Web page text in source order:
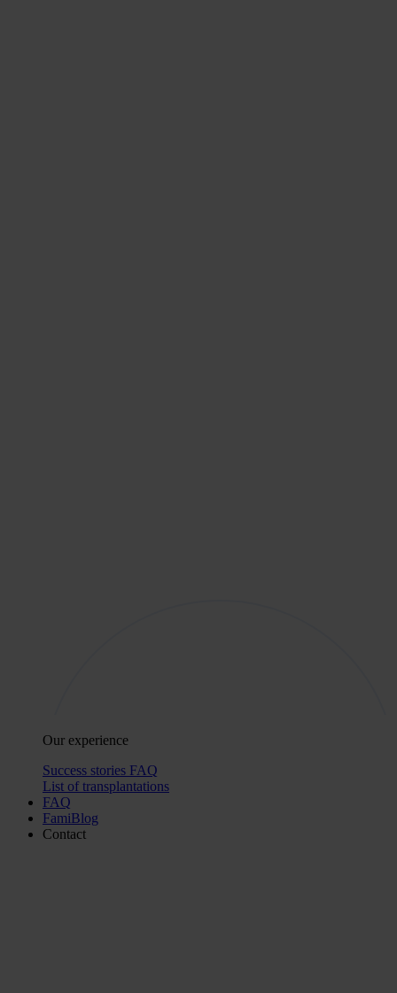
Our experience
Success stories FAQ
List of transplantations
FAQ
FamiBlog
Contact